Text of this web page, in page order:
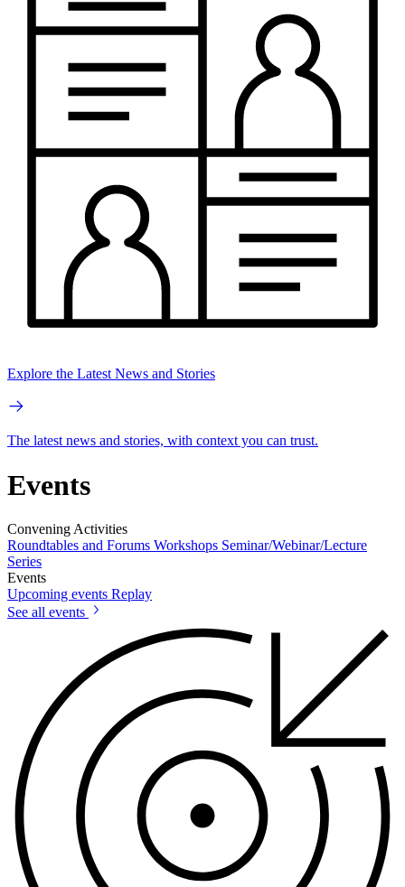
Explore the Latest News and Stories
The latest news and stories, with context you can trust.
Events
Convening Activities
Roundtables and Forums Workshops Seminar/Webinar/Lecture
Series
Events
Upcoming events Replay
See all events